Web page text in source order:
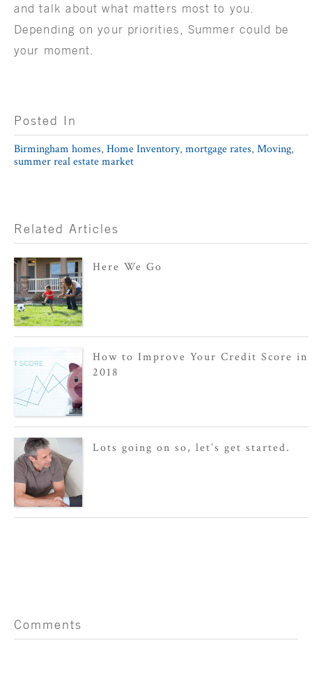
and talk about what matters most to you.
Depending on your priorities, Summer could be
your moment.
Posted In
Birmingham homes Home Inventory, mortgage rates Moving
summer real estate market
Related Articles
Here We Go
How to Improve Your Credit Score in
2018
Lots going on so, let’s get started.
Comments